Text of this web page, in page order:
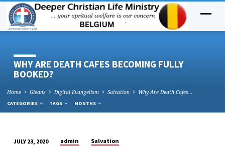
WHY ARE DEATH CAFES BECOMING FULLY
BOOKED?
Home Gleans Digital Evangelism Salvation Why Are Death Cafes…
CATEGORIES TAGS MONTHS
JULY 23, 2020 admin Salvation